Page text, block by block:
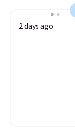
2 days ago